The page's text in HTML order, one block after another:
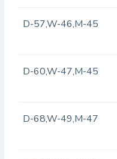
D-57,W-46,M-45
D-60,W-47,M-45
D-68,W-49,M-47